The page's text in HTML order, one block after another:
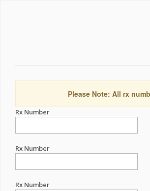
Please Note: All rx
Rx Number
Rx Number
Rx Number